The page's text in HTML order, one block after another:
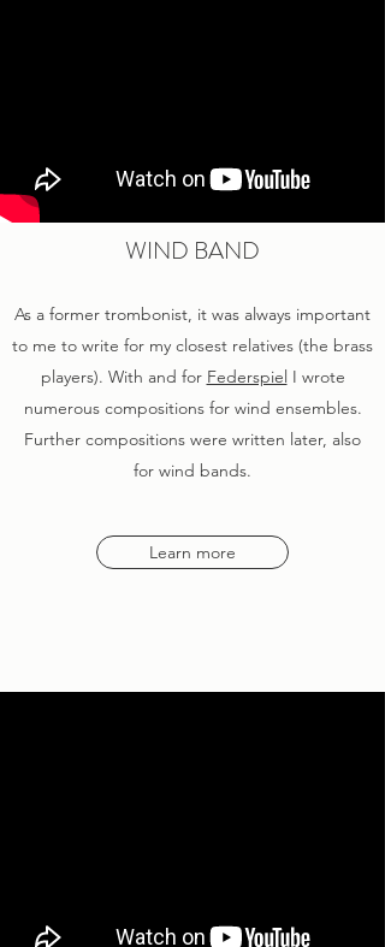
WIND BAND
As a former trombonist, it was always important
to me to write for my closest relatives (the brass
players). With and for Federspiel I wrote
numerous compositions for wind ensembles.
Further compositions were written later, also
for wind bands.
Learn more